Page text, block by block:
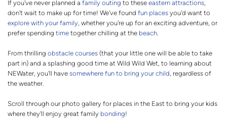
If you've never planned a family outing to these eastern attractions,
don't wait to make up for time! We've found fun places you'd want to
explore with your family, whether you're up for an exciting adventure, or
prefer spending time together chilling at the beach.
From thrilling obstacle courses (that your little one will be able to take
part in) and a splashing good time at Wild Wild Wet, to learning about
NEWater, you'll have somewhere fun to bring your child, regardless of
the weather.
Scroll through our photo gallery for places in the East to bring your kids
where they'll enjoy great family bonding!